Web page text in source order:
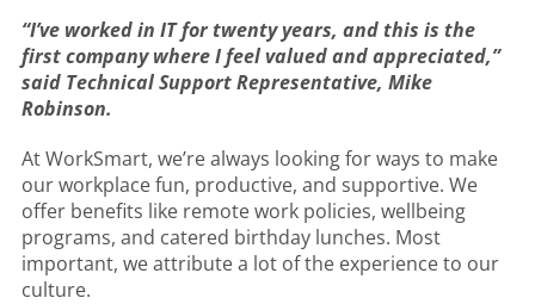
“I’ve worked in IT for twenty years, and this is the
first company where I feel valued and appreciated,”
said Technical Support Representative, Mike
Robinson.
At WorkSmart, we’re always looking for ways to make
our workplace fun, productive, and supportive. We
offer benefits like remote work policies, wellbeing
programs, and catered birthday lunches. Most
important, we attribute a lot of the experience to our
culture.